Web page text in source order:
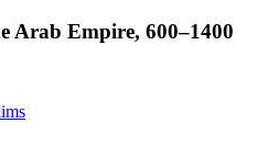
Arab Empire, 600–1400